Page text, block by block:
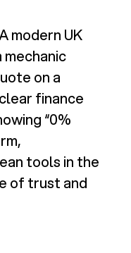
modern UK
on a
finance
“0%
tools in the
of trust and